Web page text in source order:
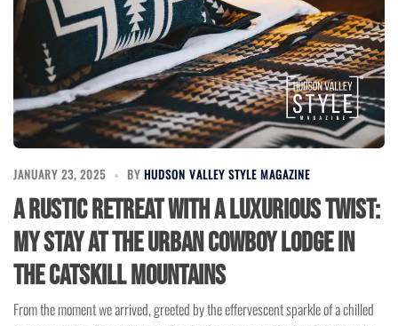
JANUARY 23, 2025 BY HUDSON VALLEY STYLE MAGAZINE
A Rustic Retreat with a Luxurious Twist:
My Stay at the Urban Cowboy Lodge in
the Catskill Mountains
From the moment we arrived, greeted by the effervescent sparkle of a chilled